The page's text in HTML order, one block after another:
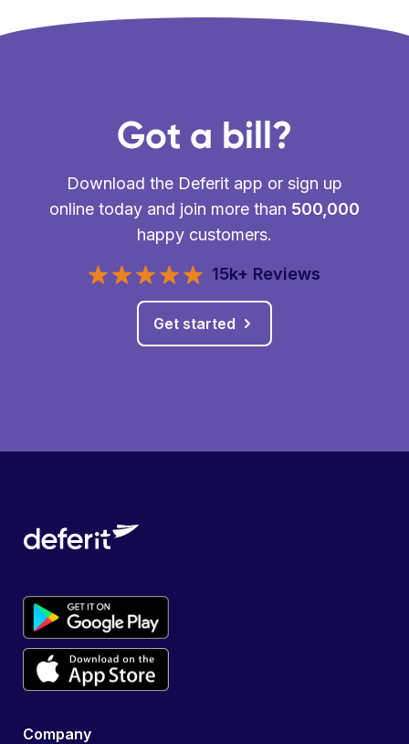
Got a bill?
Download the Deferit app or sign up
online today and join more than 500,000
happy customers.
15k+ Reviews
Get started
Company